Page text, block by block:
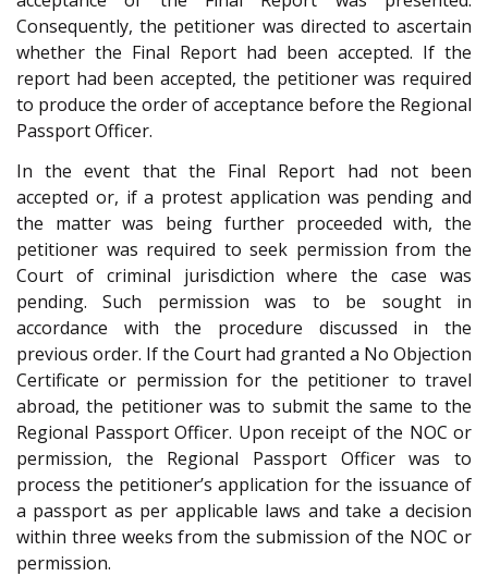
Consequently, the petitioner was directed to ascertain
whether the Final Report had been accepted. If the
report had been accepted, the petitioner was required
to produce the order of acceptance before the Regional
Passport Officer.
In the event that the Final Report had not been
accepted or, if a protest application was pending and
the matter was being further proceeded with, the
petitioner was required to seek permission from the
Court of criminal jurisdiction where the case was
pending. Such permission was to be sought in
accordance with the procedure discussed in the
previous order. If the Court had granted a No Objection
Certificate or permission for the petitioner to travel
abroad, the petitioner was to submit the same to the
Regional Passport Officer. Upon receipt of the NOC or
permission, the Regional Passport Officer was to
process the petitioner’s application for the issuance of
a passport as per applicable laws and take a decision
within three weeks from the submission of the NOC or
permission.